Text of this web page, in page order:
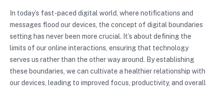
In today’s fast-paced digital world, where notifications and
messages flood our devices, the concept of digital boundaries
setting has never been more crucial. It’s about defining the
limits of our online interactions, ensuring that technology
serves us rather than the other way around. By establishing
these boundaries, we can cultivate a healthier relationship with
our devices, leading to improved focus, productivity, and overall